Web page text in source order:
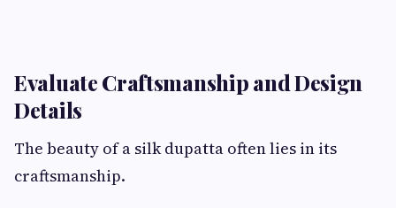
Evaluate Craftsmanship and Design
Details
The beauty of a silk dupatta often lies in its
craftsmanship.